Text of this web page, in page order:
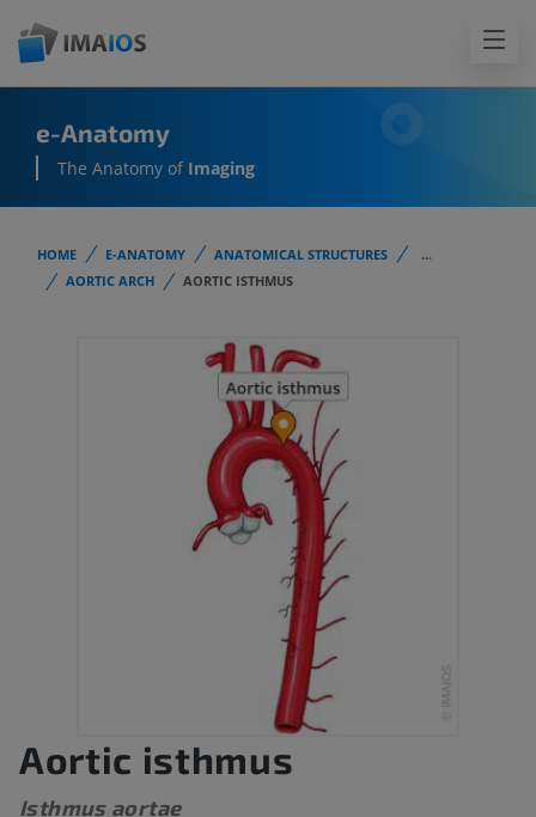
e-Anatomy
The Anatomy of Imaging
HOME E-ANATOMY ANATOMICAL STRUCTURES
...
AORTIC ARCH
AORTIC ISTHMUS
Aortic isthmus
Isthmus aortae